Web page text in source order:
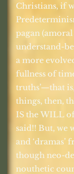
Christians, if
pagan
understand-
a more
fullness of
truths’—that
things, then,
IS the WILL
said!! But, we
and ‘dramas’
though neo-
nouthetic